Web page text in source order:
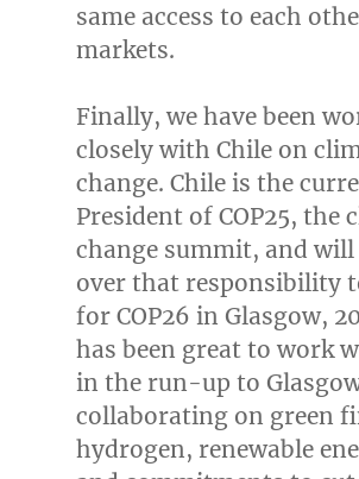
same access to each
markets.
Finally, we have been
closely with Chileon
change. Chileis the
President of COP25, the
change summit, and will
over that responsibility
for COP26 in Glasgow,
has been great to work
in the run-up to
collaborating on green
hydrogen, renewable